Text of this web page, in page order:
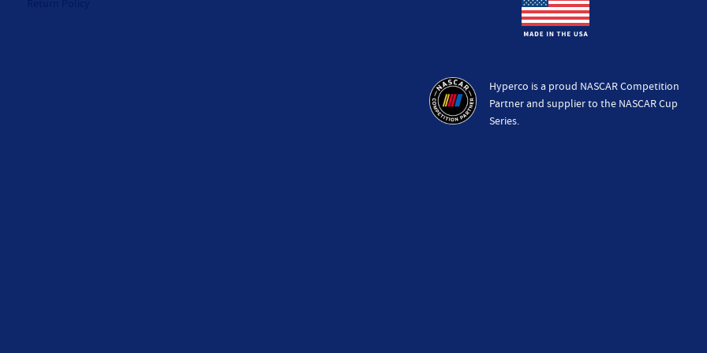
Hyperco is a proud NASCAR Competition
Partner and supplier to the NASCAR Cup
Series.